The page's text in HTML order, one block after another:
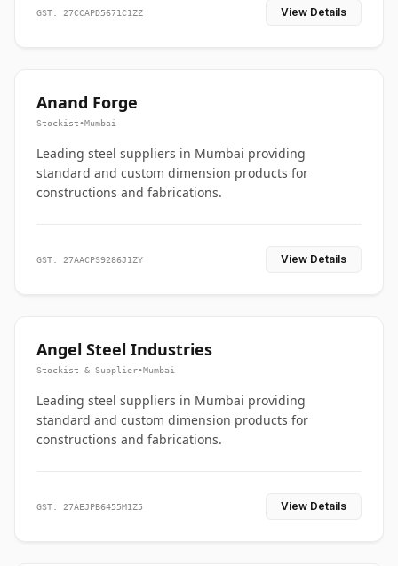
GST: 27CCAPD5671C1ZZ View Details
Anand Forge
Stockist•Mumbai
Leading steel suppliers in Mumbai providing
standard and custom dimension products for
constructions and fabrications.
GST: 27AACPS9286J1ZY View Details
Angel Steel Industries
Stockist & Supplier•Mumbai
Leading steel suppliers in Mumbai providing
standard and custom dimension products for
constructions and fabrications.
GST: 27AEJPB6455M1Z5 View Details